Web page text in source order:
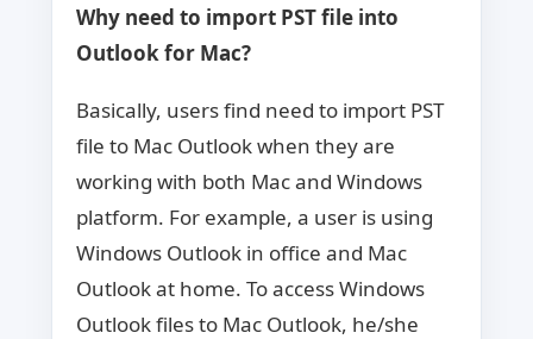
Why need to import PST file into
Outlook for Mac?
Basically, users find need to import PST
file to Mac Outlook when they are
working with both Mac and Windows
platform. For example, a user is using
Windows Outlook in office and Mac
Outlook at home. To access Windows
Outlook files to Mac Outlook, he/she